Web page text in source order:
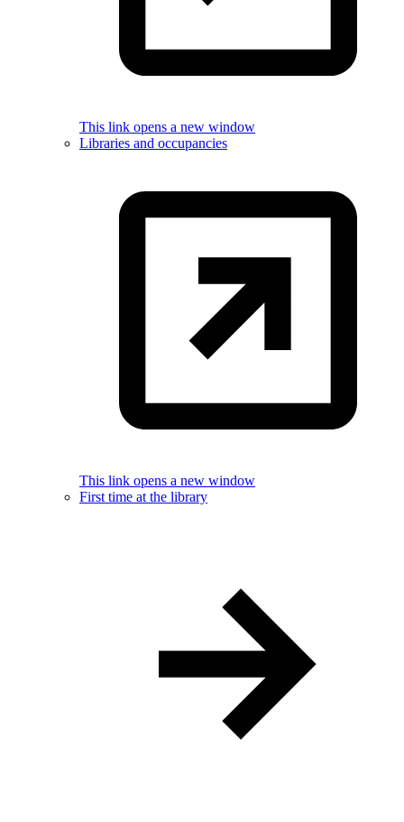
This link opens a new window
Libraries and occupancies
This link opens a new window
First time at the library